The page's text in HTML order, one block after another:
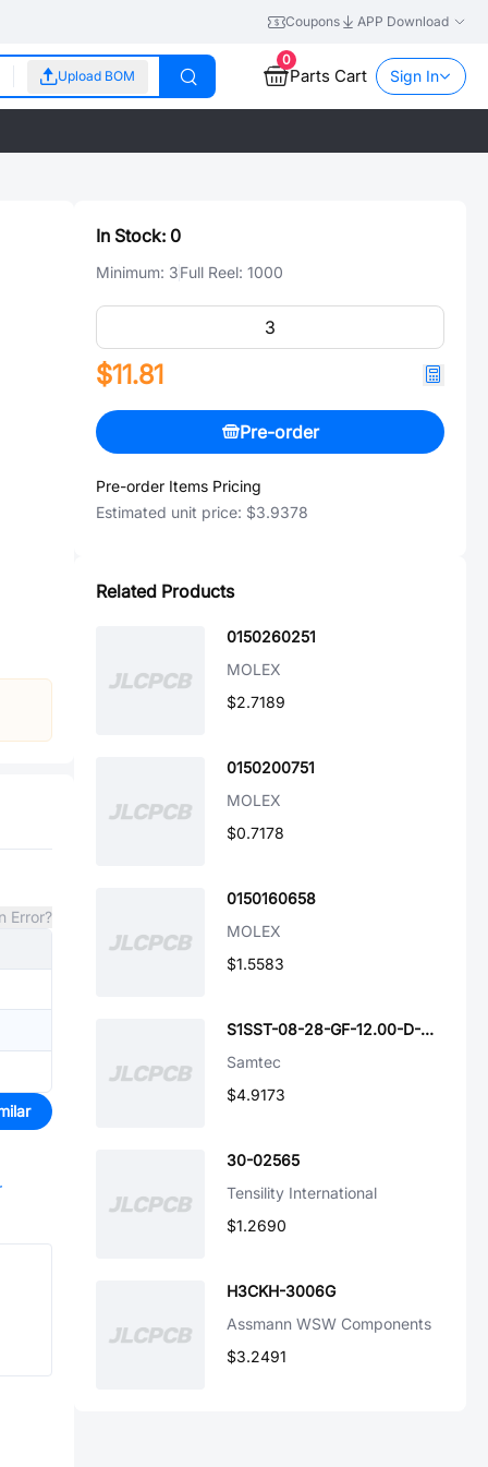
Coupons APP Download
Upload BOM
0
Parts Cart Sign In
Error?
In Stock: 0
Minimum: 3Full Reel: 1000
$11.81
Pre-order
Pre-order Items Pricing
Estimated unit price: $3.9378
Related Products
0150260251
MOLEX
$2.7189
0150200751
MOLEX
$0.7178
0150160658
MOLEX
$1.5583
S1SST-08-28-GF-12.00-D-NUS
Samtec
$4.9173
30-02565
Tensility International
$1.2690
H3CKH-3006G
Assmann WSW Components
$3.2491